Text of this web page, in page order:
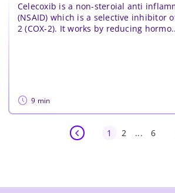
Celecoxib is a non-steroial anti
(NSAID) which is a selective inhibitor
2 (COX-2). It works by reducing
9 min
1 2 ... 6